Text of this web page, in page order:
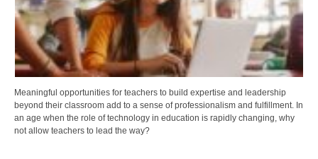
Meaningful opportunities for teachers to build expertise and leadership
beyond their classroom add to a sense of professionalism and fulfillment. In
an age when the role of technology in education is rapidly changing, why
not allow teachers to lead the way?